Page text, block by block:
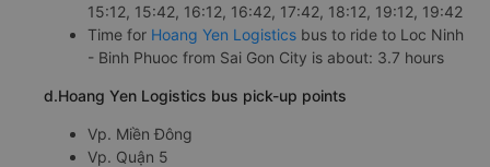
15:12, 15:42, 16:12, 16:42, 17:42, 18:12, 19:12, 19:42
Time for Hoang Yen Logistics bus to ride to Loc Ninh
- Binh Phuoc from Sai Gon City is about: 3.7 hours
d.Hoang Yen Logistics bus pick-up points
Vp. Miền Đông
Vp. Quận 5